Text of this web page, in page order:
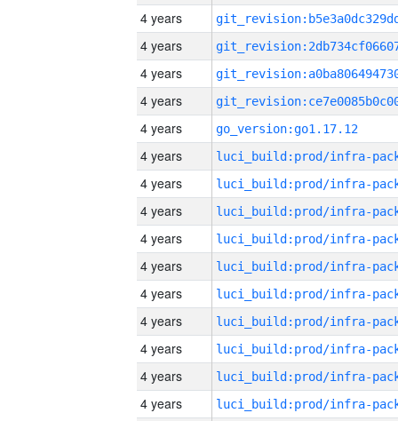
4 years
4 years
4 years
4 years
4 years
go_version:go1.17.12
4 years
4 years
4 years
4 years
4 years
4 years
4 years
4 years
4 years
4 years